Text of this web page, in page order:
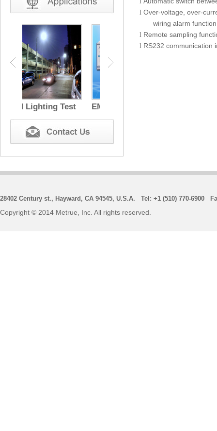
EMC Test
l Over-voltage, over-
wiring alarm
l Remote sampling
l RS232 communication
28402 Century st., Hayward, CA 94545, U.S.A. Tel: +1 (510) 770-6900
Copyright © 2014 Metrue, Inc. All rights reserved.